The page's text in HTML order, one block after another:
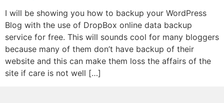
I will be showing you how to backup your WordPress
Blog with the use of DropBox online data backup
service for free. This will sounds cool for many bloggers
because many of them don’t have backup of their
website and this can make them loss the affairs of the
site if care is not well […]